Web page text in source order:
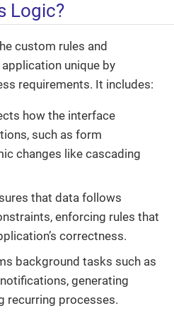
Logic?
custom rules and
unique by
requirements. It includes:
how the interface
such as form
changes like cascading
that data follows
enforcing rules that
correctness.
background tasks such as
generating
recurring processes.